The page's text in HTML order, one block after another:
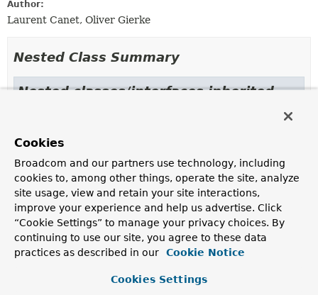
Author:
Laurent Canet, Oliver Gierke
Nested Class Summary
Nested classes/interfaces inherited
Enum Constant Summary
Enum Constants
Enum Constant
Cookies
Broadcom and our partners use technology, including
cookies to, among other things, operate the site, analyze
site usage, view and retain your site interactions,
improve your experience and help us advertise. Click
“Cookie Settings” to manage your privacy choices. By
continuing to use our site, you agree to these data
practices as described in our
Cookie Notice
Cookies Settings